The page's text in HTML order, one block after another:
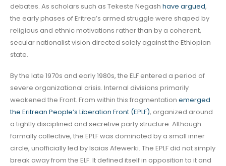
debates. As scholars such as Tekeste Negash have argued,
the early phases of Eritrea’s armed struggle were shaped by
religious and ethnic motivations rather than by a coherent,
secular nationalist vision directed solely against the Ethiopian
state.
By the late 1970s and early 1980s, the ELF entered a period of
severe organizational crisis. Internal divisions primarily
weakened the Front. From within this fragmentation emerged
the Eritrean People’s Liberation Front (EPLF), organized around
a tightly disciplined and secretive party structure. Although
formally collective, the EPLF was dominated by a small inner
circle, unofficially led by Isaias Afewerki. The EPLF did not simply
break away from the ELF. It defined itself in opposition to it and